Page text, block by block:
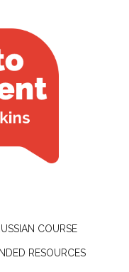
COURSE
RESOURCES